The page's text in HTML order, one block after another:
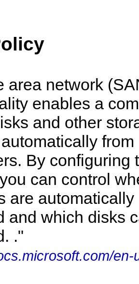
area network
enables a
and other
from
By configuring
can control
are automatically
and which disks
."
en-